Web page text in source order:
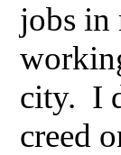
jobs in
city. I
creed